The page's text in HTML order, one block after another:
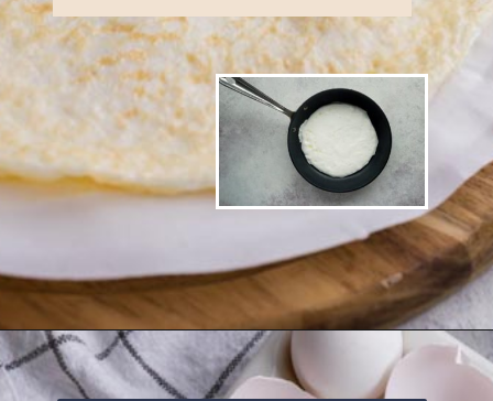
Opening https://www.ketofocus.com/recipes/egg-white-wraps/